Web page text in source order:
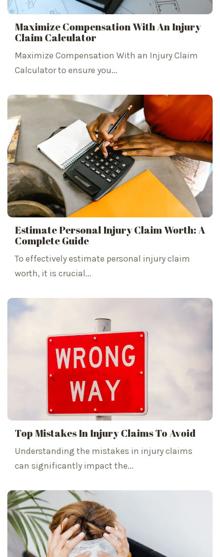
Maximize Compensation With An Injury
Claim Calculator
Maximize Compensation With an Injury Claim
Calculator to ensure you...
Estimate Personal Injury Claim Worth: A
Complete Guide
To effectively estimate personal injury claim
worth, it is crucial...
Top Mistakes In Injury Claims To Avoid
Understanding the mistakes in injury claims
can significantly impact the...